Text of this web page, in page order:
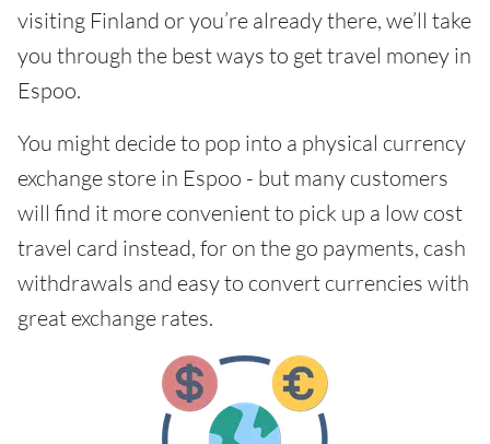
visiting Finland or you’re already there, we’ll take
you through the best ways to get travel money in
Espoo.
You might decide to pop into a physical currency
exchange store in Espoo - but many customers
will find it more convenient to pick up a low cost
travel card instead, for on the go payments, cash
withdrawals and easy to convert currencies with
great exchange rates.